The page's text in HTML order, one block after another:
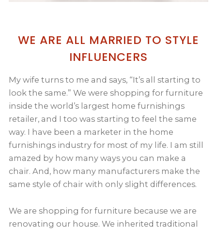
WE ARE ALL MARRIED TO STYLE
INFLUENCERS
My wife turns to me and says, “It’s all starting to
look the same.” We were shopping for furniture
inside the world’s largest home furnishings
retailer, and I too was starting to feel the same
way. I have been a marketer in the home
furnishings industry for most of my life. I am still
amazed by how many ways you can make a
chair. And, how many manufacturers make the
same style of chair with only slight differences.
We are shopping for furniture because we are
renovating our house. We inherited traditional